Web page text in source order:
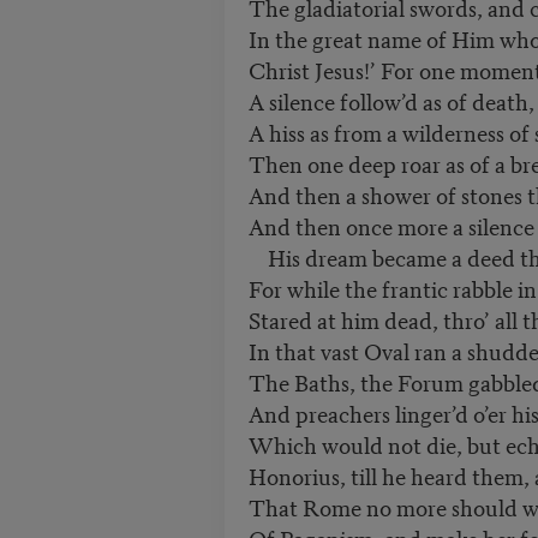
The gladiatorial swords, and
In the great name of Him
Christ Jesus!’ For one
A silence follow’d as of
A hiss as from a wilderness of
Then one deep roar as of a
And then a shower of stones
And then once more a
His dream became a deed
For while the frantic rabble
Stared at him dead, thro’ all
In that vast Oval ran a
The Baths, the Forum
And preachers linger’d o’er
Which would not die, but
Honorius, till he heard them,
That Rome no more should